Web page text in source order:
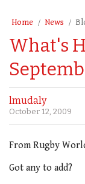
Home News
What's
lmudaly
October 12, 2009
From Rugby
Got any to add?